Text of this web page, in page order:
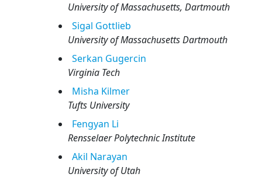
University of Massachusetts, Dartmouth
Sigal Gottlieb
University of Massachusetts Dartmouth
Serkan Gugercin
Virginia Tech
Misha Kilmer
Tufts University
Fengyan Li
Rensselaer Polytechnic Institute
Akil Narayan
University of Utah